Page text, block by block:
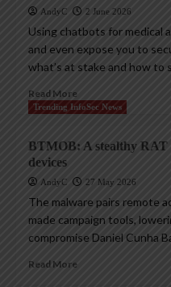
AndyC 2 June 2026
Using chatbots for medical
and even expose you to
what’s at stake and how to
Read More
Trending InfoSec News
BTMOB: A stealthy
devices
AndyC 27 May 2026
The malware pairs remote
made campaign tools,
compromise Daniel Cunha
Read More